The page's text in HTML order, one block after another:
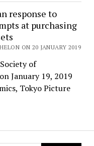
response to
at purchasing
ON 20 JANUARY 2019
of
January 19, 2019
Tokyo Picture